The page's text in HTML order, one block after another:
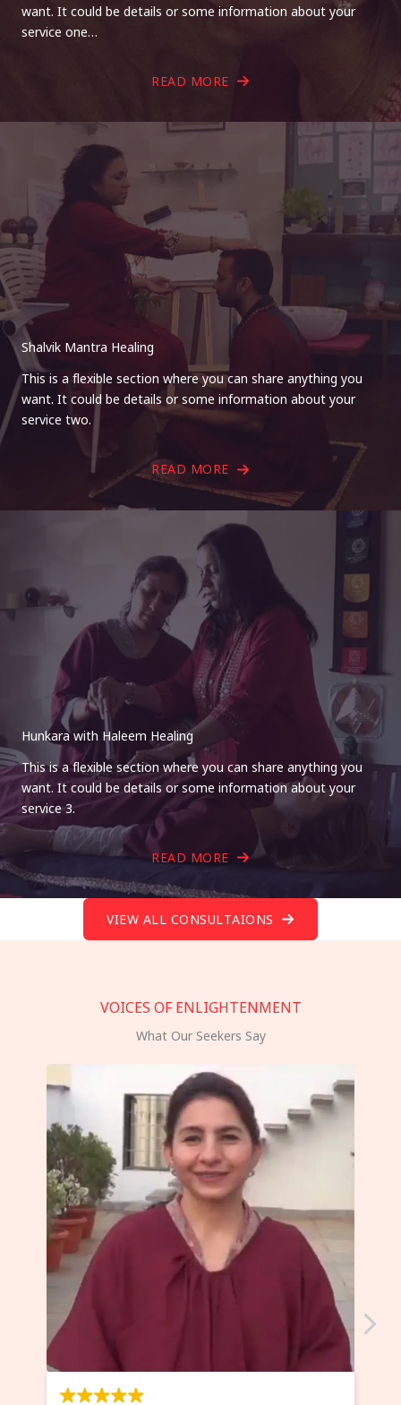
want. It could be details or some information about your
service one…
READ MORE
Shalvik Mantra Healing
This is a flexible section where you can share anything you
want. It could be details or some information about your
service two.
READ MORE
Hunkara with Haleem Healing
This is a flexible section where you can share anything you
want. It could be details or some information about your
service 3.
READ MORE
VIEW ALL CONSULTAIONS
VOICES OF ENLIGHTENMENT
What Our Seekers Say